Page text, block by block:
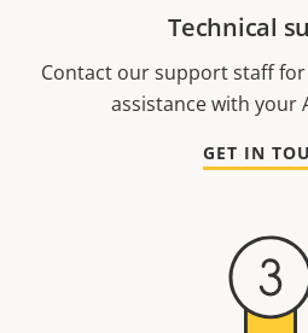
Technical
Contact our support staff
assistance with your
GET IN